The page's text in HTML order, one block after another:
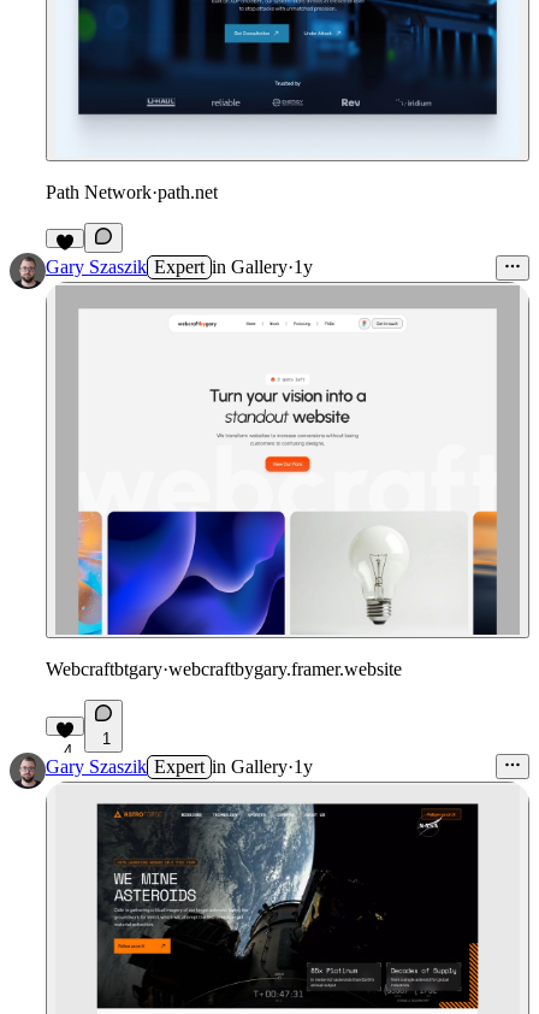
Path Network·path.net
4
Gary Szaszik Expert in Gallery·1y
Webcraftbtgary·webcraftbygary.framer.website
4
1
Gary Szaszik Expert in Gallery·1y